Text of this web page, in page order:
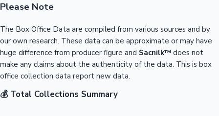
Please Note
The Box Office Data are compiled from various sources and by
our own research. These data can be approximate or may have
huge difference from producer figure and Sacnilk™ does not
make any claims about the authenticity of the data. This is box
office collection data report new data.
💰 Total Collections Summary